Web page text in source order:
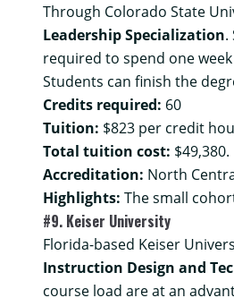
Through Colorado State
Leadership Specialization.
required to spend one
Students can finish the
Credits required: 60
Tuition: $823 per credit
Total tuition cost: $49,380.
Accreditation: North
Highlights: The small
#9. Keiser University
Florida-based Keiser
Instruction Design and
course load are at an